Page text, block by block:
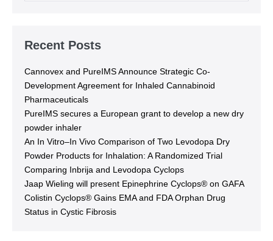
Recent Posts
Cannovex and PureIMS Announce Strategic Co-
Development Agreement for Inhaled Cannabinoid
Pharmaceuticals
PureIMS secures a European grant to develop a new dry
powder inhaler
An In Vitro–In Vivo Comparison of Two Levodopa Dry
Powder Products for Inhalation: A Randomized Trial
Comparing Inbrija and Levodopa Cyclops
Jaap Wieling will present Epinephrine Cyclops® on GAFA
Colistin Cyclops® Gains EMA and FDA Orphan Drug
Status in Cystic Fibrosis